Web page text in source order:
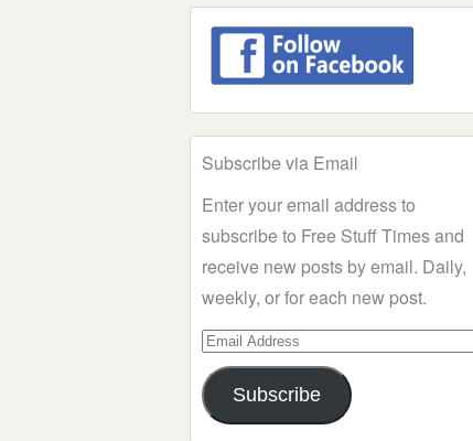
Subscribe via Email
Enter your email address to
subscribe to Free Stuff Times and
receive new posts by email. Daily,
weekly, or for each new post.
Email
Address
Subscribe